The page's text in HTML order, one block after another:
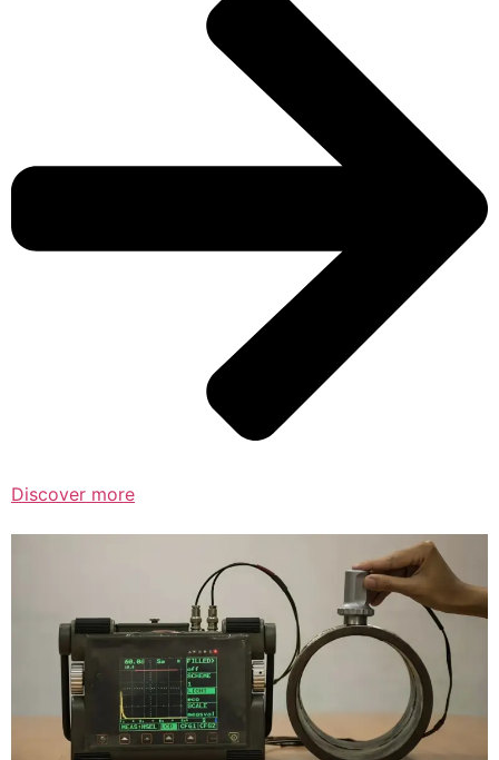
Discover more